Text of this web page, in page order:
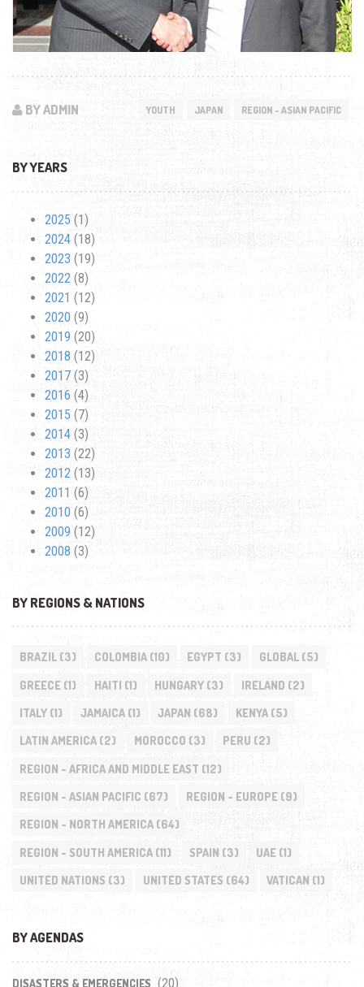
BY ADMIN YOUTH JAPAN REGION - ASIAN PACIFIC
BY YEARS
2025 (1)
2024 (18)
2023 (19)
2022 (8)
2021 (12)
2020 (9)
2019 (20)
2018 (12)
2017 (3)
2016 (4)
2015 (7)
2014 (3)
2013 (22)
2012 (13)
2011 (6)
2010 (6)
2009 (12)
2008 (3)
BY REGIONS & NATIONS
BRAZIL(3) COLOMBIA(10) EGYPT (3) GLOBAL (5)
GREECE(1) HAITI (1) HUNGARY (3) IRELAND (2)
ITALY(1) JAMAICA(1) JAPAN (68) KENYA (5)
LATIN AMERICA(2) MOROCCO (3) PERU (2)
REGION - AFRICA AND MIDDLE EAST (12)
REGION - ASIAN PACIFIC (67) REGION - EUROPE(9)
REGION - NORTH AMERICA(64)
REGION - SOUTH AMERICA(11) SPAIN (3) UAE (1)
UNITED NATIONS (3) UNITED STATES (64) VATICAN (1)
BY AGENDAS
DISASTERS & EMERGENCIES (20)